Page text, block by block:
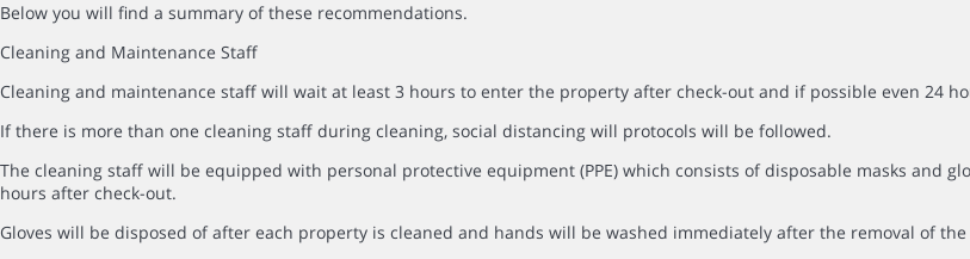
Below you will find a summary of these recommendations.
Cleaning and Maintenance Staff
Cleaning and maintenance staff will wait at least 3 hours to enter the property after check-out and if possible even 24
If there is more than one cleaning staff during cleaning, social distancing will protocols will be followed.
The cleaning staff will be equipped with personal protective equipment (PPE) which consists of disposable masks and
hours after check-out.
Gloves will be disposed of after each property is cleaned and hands will be washed immediately after the removal of the